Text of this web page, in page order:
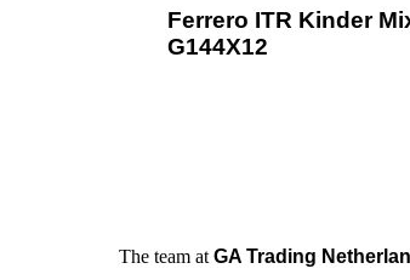
Ferrero ITR Kinder
G144X12
The team at GA Trading